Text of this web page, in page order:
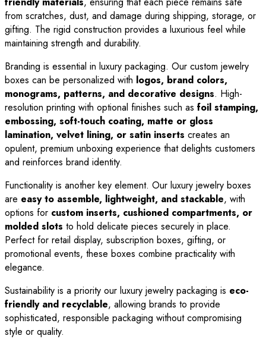
from scratches, dust, and damage during shipping, storage, or
gifting. The rigid construction provides a luxurious feel while
maintaining strength and durability.
Branding is essential in luxury packaging. Our custom jewelry
boxes can be personalized with logos, brand colors,
monograms, patterns, and decorative designs. High-
resolution printing with optional finishes such as foil stamping,
embossing, soft-touch coating, matte or gloss
lamination, velvet lining, or satin inserts creates an
opulent, premium unboxing experience that delights customers
and reinforces brand identity.
Functionality is another key element. Our luxury jewelry boxes
are easy to assemble, lightweight, and stackable, with
options for custom inserts, cushioned compartments, or
molded slots to hold delicate pieces securely in place.
Perfect for retail display, subscription boxes, gifting, or
promotional events, these boxes combine practicality with
elegance.
Sustainability is a priority our luxury jewelry packaging is eco-
friendly and recyclable, allowing brands to provide
sophisticated, responsible packaging without compromising
style or quality.